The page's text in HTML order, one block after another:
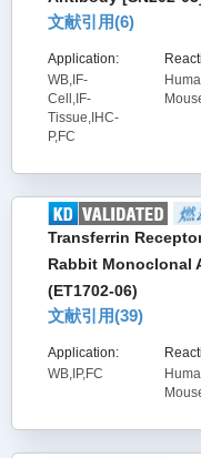
文献引用(6)
Application:
WB,IF-
Cell,IF-
Tissue,IHC-
P,FC
Transferrin
Rabbit Monoclonal
(ET1702-06)
文献引用(39)
Application:
WB,IP,FC